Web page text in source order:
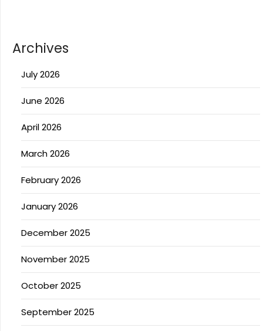
Archives
July 2026
June 2026
April 2026
March 2026
February 2026
January 2026
December 2025
November 2025
October 2025
September 2025